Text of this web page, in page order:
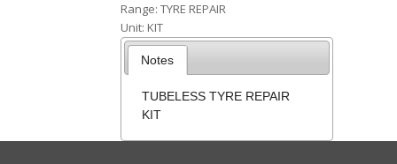
Range: TYRE REPAIR
Unit: KIT
Notes
TUBELESS TYRE REPAIR
KIT